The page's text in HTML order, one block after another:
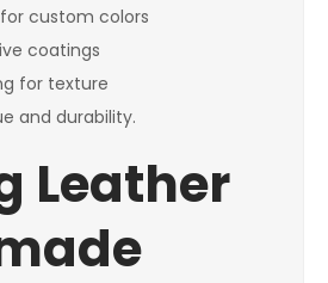
custom colors
coatings
for texture
and durability.
Leather